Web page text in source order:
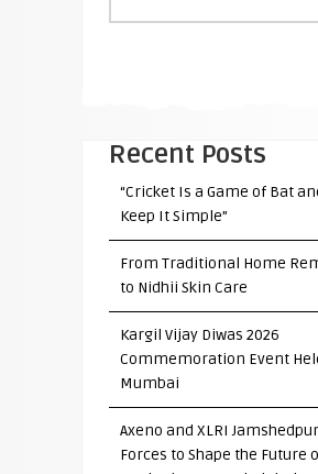
Recent Posts
“Cricket Is a Game of Bat
Keep It Simple”
From Traditional Home
to Nidhii Skin Care
Kargil Vijay Diwas 2026
Commemoration Event
Mumbai
Axeno and XLRI
Forces to Shape the Future